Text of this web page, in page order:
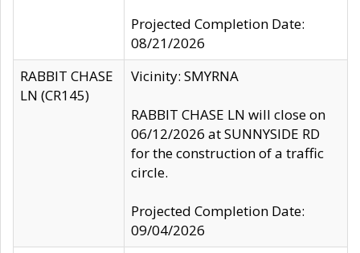
Projected Completion Date:
08/21/2026
RABBIT CHASE
LN (CR145)
Vicinity: SMYRNA
RABBIT CHASE LN will close on
06/12/2026 at SUNNYSIDE RD
for the construction of a traffic
circle.
Projected Completion Date:
09/04/2026